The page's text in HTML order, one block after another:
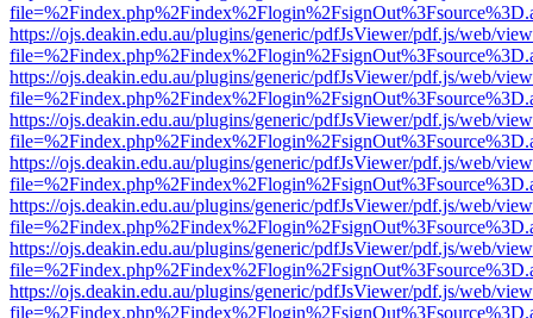
https://ojs.deakin.edu.au/plugins/generic/pdfJsViewer/pdf.js/web/
https://ojs.deakin.edu.au/plugins/generic/pdfJsViewer/pdf.js/web/
https://ojs.deakin.edu.au/plugins/generic/pdfJsViewer/pdf.js/web/
https://ojs.deakin.edu.au/plugins/generic/pdfJsViewer/pdf.js/web/
https://ojs.deakin.edu.au/plugins/generic/pdfJsViewer/pdf.js/web/
https://ojs.deakin.edu.au/plugins/generic/pdfJsViewer/pdf.js/web/
https://ojs.deakin.edu.au/plugins/generic/pdfJsViewer/pdf.js/web/